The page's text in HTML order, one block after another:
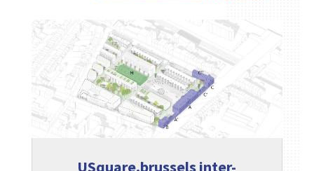
USquare.brussels inter-